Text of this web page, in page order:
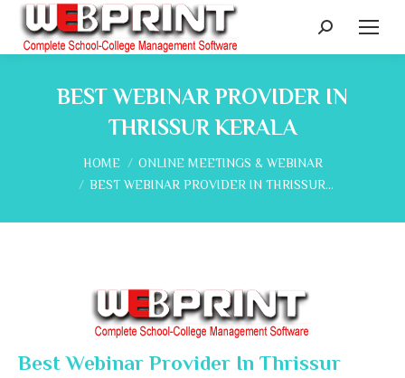
Search:
BEST WEBINAR PROVIDER IN
THRISSUR KERALA
You are here:
HOME
ONLINE MEETINGS & WEBINAR
BEST WEBINAR PROVIDER IN THRISSUR…
Best Webinar Provider In Thrissur